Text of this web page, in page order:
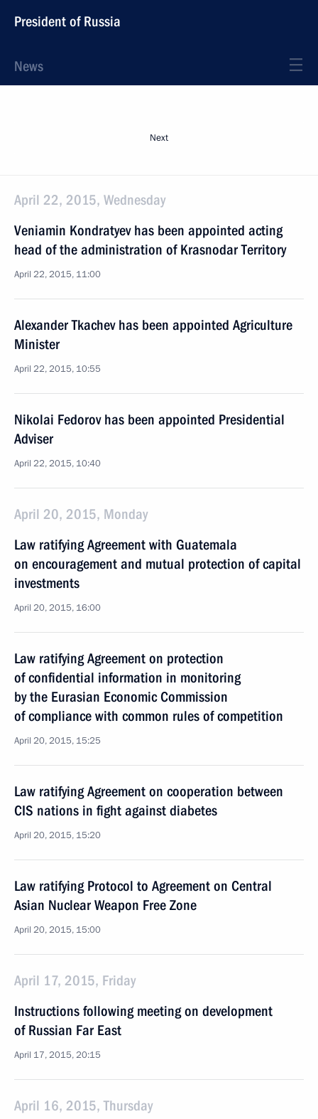
President of Russia
News
Next
April 22, 2015, Wednesday
Veniamin Kondratyev has been appointed acting
head of the administration of Krasnodar Territory
April 22, 2015, 11:00
Alexander Tkachev has been appointed Agriculture
Minister
April 22, 2015, 10:55
Nikolai Fedorov has been appointed Presidential
Adviser
April 22, 2015, 10:40
April 20, 2015, Monday
Law ratifying Agreement with Guatemala
on encouragement and mutual protection of capital
investments
April 20, 2015, 16:00
Law ratifying Agreement on protection
of confidential information in monitoring
by the Eurasian Economic Commission
of compliance with common rules of competition
April 20, 2015, 15:25
Law ratifying Agreement on cooperation between
CIS nations in fight against diabetes
April 20, 2015, 15:20
Law ratifying Protocol to Agreement on Central
Asian Nuclear Weapon Free Zone
April 20, 2015, 15:00
April 17, 2015, Friday
Instructions following meeting on development
of Russian Far East
April 17, 2015, 20:15
April 16, 2015, Thursday